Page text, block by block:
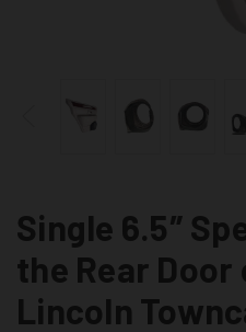
Single 6.5″
the Rear Door
Lincoln